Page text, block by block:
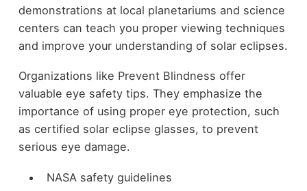
demonstrations at local planetariums and science
centers can teach you proper viewing techniques
and improve your understanding of solar eclipses.
Organizations like Prevent Blindness offer
valuable eye safety tips. They emphasize the
importance of using proper eye protection, such
as certified solar eclipse glasses, to prevent
serious eye damage.
NASA safety guidelines